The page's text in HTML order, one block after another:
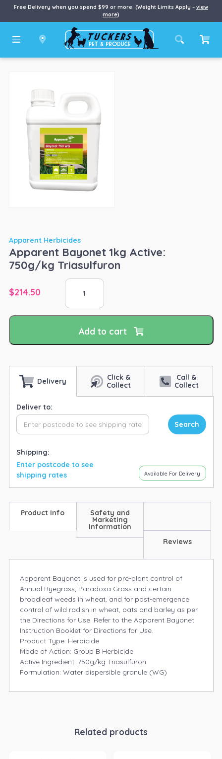
Free Delivery when you spend $99 or more. (Weight Limits Apply – view
more)
Apparent Herbicides
Apparent Bayonet 1kg Active:
750g/kg Triasulfuron
$214.50
Apparent
Bayonet
1kg
Active:
Triasulfuron
quantity
Add to cart
Delivery
Click &
Collect
Call &
Collect
Deliver to:
Search
Shipping:
Enter postcode to see
shipping rates
Available For Delivery
Product Info Safety and
Marketing
Information
Reviews
Apparent Bayonet is used for pre-plant control of
Annual Ryegrass, Paradoxa Grass and certain
broadleaf weeds in wheat, and for post-emergence
control of wild radish in wheat, oats and barley as per
the Directions for Use. Refer to the Apparent Bayonet
Instruction Booklet for Directions for Use.
Product Type: Herbicide
Mode of Action: Group B Herbicide
Active Ingredient: 750g/kg Triasulfuron
Formulation: Water dispersible granule (WG)
Related products